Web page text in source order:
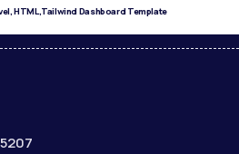
HTML,Tailwind Dashboard Template